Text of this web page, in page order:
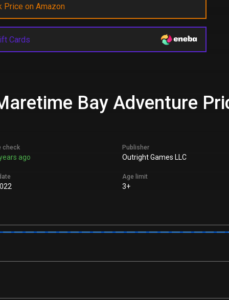
Price on Amazon
Cards
Bay Adventure
check
ago
Publisher
Outright Games LLC
Age limit
3+